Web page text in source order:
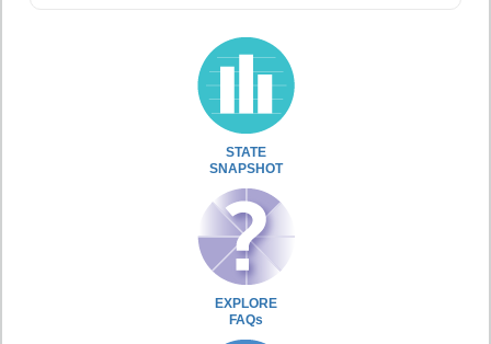
STATE
SNAPSHOT
EXPLORE
FAQs